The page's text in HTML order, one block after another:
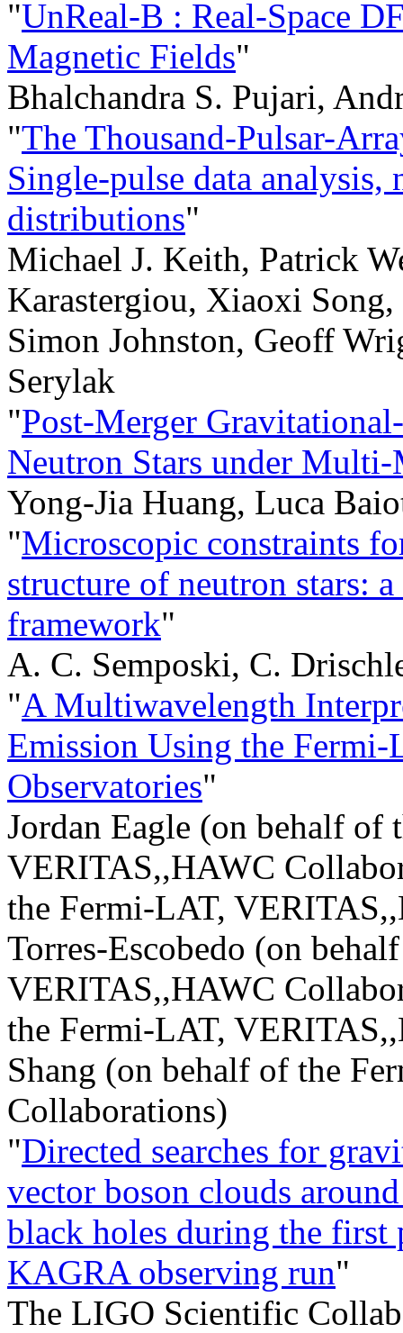
"UnReal-B : Real-Space
Magnetic Fields"
Bhalchandra S. Pujari,
"The Thousand-Pulsar-
Single-pulse data
distributions"
Michael J. Keith, Patrick
Karastergiou, Xiaoxi
Simon Johnston, Geoff
Serylak
"Post-Merger
Neutron Stars under Multi-
Yong-Jia Huang, Luca
"Microscopic constraints
structure of neutron stars:
framework"
A. C. Semposki, C.
"A Multiwavelength
Emission Using the
Observatories"
Jordan Eagle (on behalf of
VERITAS,,HAWC
the Fermi-LAT,
Torres-Escobedo (on
VERITAS,,HAWC
the Fermi-LAT,
Shang (on behalf of the
Collaborations)
"Directed searches for
vector boson clouds
black holes during the
KAGRA observing run"
The LIGO Scientific Collaboration, the Virgo Collaboration, the KAGRA Collaboration, A. G. Abac, I. Abouelfettouh, F. Acernese, K. Ackley, C. Adamcewicz, S. Adhicary, D. Adhikari, N. Adhikari, R. X. Adhikari, V. K. Adkins, S. Afroz, A. Agapito, D. Agarwal, M. Agathos, N. Aggarwal, S. Aggarwal, O. D. Aguiar, I. -L. Ahrend, L. Aiello, A. Ain, P. Ajith, T. Akutsu, S. Albanesi, W. Ali, S. Al-Kershi, C. All\'en\'e, A. Allocca, S. Al-Shammari, P. A. Altin, S. Alvarez-Lopez, W. Amar, O. Amarasinghe, A. Amato, F. Amicucci, C. Amra, A. Ananyeva, S. B. Anderson, W. G. Anderson, M. Andia, M. Ando, M. Andr\'es-Carcasona, T. Andri\'c, J. Anglin, S. Ansoldi, J. M. Antelis, S. Antier, M. Aoumi, E. Z. Appavuravther, S. Appert, S. K. Apple, K. Arai, A. Araya, M. C. Araya, M. Arca Sedda, J. S. Areeda, N. Aritomi, F. Armato, S. Armstrong, N. Arnaud, M. Arogeti, S. M. Aronson, K. G. Arun, G. Ashton, Y. Aso, L. Asprea, M. Assiduo, S. Assis de Souza Melo, S. M. Aston, P. Astone, F. Attadio, F. Aubin, K. AultONeal, G. Avallone, E. A. Avila, S. Babak, C. Badger, S. Bae, S. Bagnasco, L. Baiotti, R. Bajpai, T. Baka, A. M. Baker, K. A. Baker, T. Baker, G. Baldi, N. Baldicchi, M. Ball, G. Ballardin, S. W. Ballmer, S. Banagiri, B. Banerjee, D. Bankar, T. M. Baptiste, P. Baral, M. Baratti, J. C. Barayoga, B. C. Barish, D. Barker, N. Barman, P. Barneo, F. Barone, B. Barr, L. Barsotti, M. Barsuglia, D. Barta, A. M. Bartoletti, M. A. Barton, I. Bartos, A. Basalaev, R. Bassiri, A. Basti, M. Bawaj, P. Baxi, J. C. Bayley, A. C. Baylor, P. A. Baynard II, M. Bazzan, V. M. Bedakihale, F. Beirnaert, M. Bejger, D. Belardinelli, A. S. Bell, D. S. Bellie, L. Bellizzi, W. Benoit, I. Bentara, J. D. Bentley, M. Ben Yaala, S. Bera, F. Bergamin, B. K. Berger, S. Bernuzzi, M. Beroiz, D. Bersanetti, T. Bertheas, A. Bertolini, J. Betzwieser, D. Beveridge, G. Bevilacqua, N. Bevins, R. Bhandare, R. Bhatt, D. Bhattacharjee, S. Bhattacharyya, S. Bhaumik, V. Biancalana, A. Bianchi, I. A. Bilenko, G. Billingsley, A. Binetti, S. Bini, C. Binu, S. Biot, O. Birnholtz, S. Biscoveanu, A. Bisht, M. Bitossi, M. -A. Bizouard, S. Blaber, J. K. Blackburn, L. A. Blagg, C. D. Blair, D. G. Blair, N. Bode, N. Boettner, G. Boileau, M. Boldrini, G. N. Bolingbroke, A. Bolliand, L. D. Bonavena, R. Bondarescu, F. Bondu, E. Bonilla, M. S. Bonilla, A. Bonino, R. Bonnand, A. Borchers, S. Borhanian, V. Boschi, S. Bose, V. Bossilkov, Y. Bothra, A. Boudon, L. Bourg, M. Boyle, A. Bozzi, C. Bradaschia, P. R. Brady, A. Branch, M. Branchesi, I. Braun, T. Briant, A. Brillet, M. Brinkmann, P. Brockill, E. Brockmueller, A. F. Brooks, B. C. Brown, D. D. Brown, M. L. Brozzetti, S. Brunett, G. Bruno, R. Bruntz, J. Bryant, Y. Bu, F. Bucci, J. Buchanan, O. Bulashenko, T. Bulik, H. J. Bulten, A. Buonanno, K. Burtnyk, R. Buscicchio, D. Buskulic, C. Buy, R. L. Byer, G. S. Cabourn Davies, R. Cabrita, V. C\'aceres-Barbosa, L. Cadonati, G. Cagnoli, C. Cahillane, A. Calafat, T. A. Callister, E. Calloni, S. R. Callos, M. Canepa, G. Caneva Santoro, K. C. Cannon, H. Cao, L. A. Capistran, E. Capocasa, E. Capote, G. Capurri, G. Carapella, F. Carbognani, M. Carlassara, J. B. Carlin, T. K. Carlson, M. F. Carney, M. Carpinelli, G. Carrillo, J. J. Carter, G. Carullo, A. Casallas-Lagos, J. Casanueva Diaz, C. Casentini, S. Y. Castro-Lucas, S. Caudill, M. Cavagli\`a, R. Cavalieri, A. Ceja, G. Cella, P. Cerd\'a-Dur\'an, E. Cesarini, N. Chabbra, W. Chaibi, A. Chakraborty, P. Chakraborty, S. Chakraborty, S. Chalathadka Subrahmanya, J. C. L. Chan, M. Chan, K. Chang, S. Chao, P. Charlton, E. Chassande-Mottin, C. Chatterjee, Debarati Chatterjee, Deep Chatterjee, M. Chaturvedi, S. Chaty, A. Chen, A. H. -Y. Chen, D. Chen, H. Chen, H. Y. Chen, S. Chen, Yanbei Chen, Yitian Chen, H. P. Cheng, P. Chessa, H. T. Cheung, S. Y. Cheung, F. Chiadini, G. Chiarini, A. Chiba, A. Chincarini, M. L. Chiofalo, A. Chiummo, C. Chou, S. Choudhary, N. Christensen, S. S. Y. Chua, G. Ciani, P. Ciecielag, M. Cie\'slar, M. Cifaldi, B. Cirok, F. Clara, J. A. Clark, T. A. Clarke, P. Clearwater, S. Clesse, F. Cleva, E. Coccia, E. Codazzo, P. -F. Cohadon, S. Colace, E. Colangeli, M. Colleoni, C. G. Collette, J. Collins, S. Colloms, A. Colombo, C. M. Compton, G. Connolly, L. Conti, T. R. Corbitt, I. Cordero-Carri\'on, S. Corezzi, N. J. Cornish, I. Coronado, A. Corsi, R. Cottingham, M. W. Coughlin, A. Couineaux, P. Couvares, D. M. Coward, R. Coyne, A. Cozzumbo, J. D. E. Creighton, T. D. Creighton, P. Cremonese, S.